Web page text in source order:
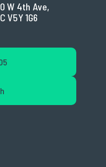
W 4th Ave,
V5Y 1G6